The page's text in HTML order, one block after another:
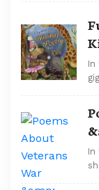
In
In